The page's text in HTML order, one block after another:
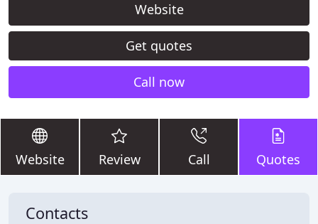
Website
Get quotes
Call now
Website Review Call Quotes
Contacts